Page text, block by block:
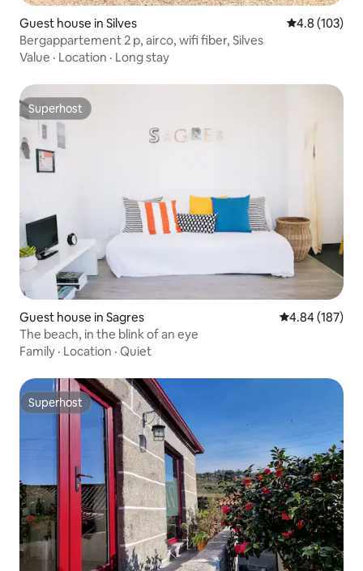
Guest house in Silves 4.8 out of 5
4.8 (103)
Bergappartement 2 p, airco, wifi fiber, Silves
Value · Location · Long stay
Superhost
Superhost
Guest house in Sagres 4.84 out of 5
4.84 (187)
The beach, in the blink of an eye
Family · Location · Quiet
Superhost
Superhost